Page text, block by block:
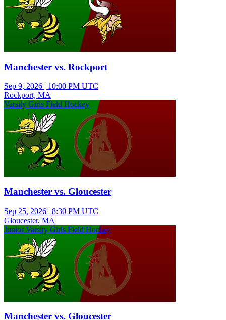
Manchester vs. Rockport
Sep 9, 2026 | 10:00 PM UTC
Rockport, MA
Varsity Girls Field Hockey
Manchester vs. Gloucester
Sep 25, 2026 | 8:30 PM UTC
Gloucester, MA
Junior Varsity Girls Field Hockey
Manchester vs. Gloucester